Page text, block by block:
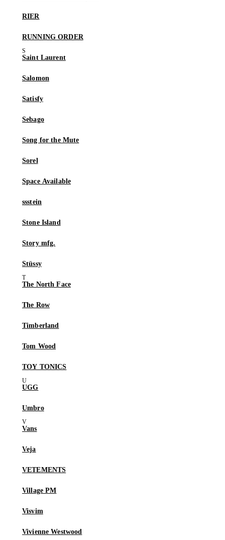
RIER
RUNNING ORDER
Saint Laurent
Salomon
Satisfy
Sebago
Song for the Mute
Sorel
Space Available
ssstein
Stone Island
Story mfg.
Stüssy
The North Face
The Row
Timberland
Tom Wood
TOY TONICS
UGG
Umbro
Vans
Veja
VETEMENTS
Village PM
Visvim
Vivienne Westwood